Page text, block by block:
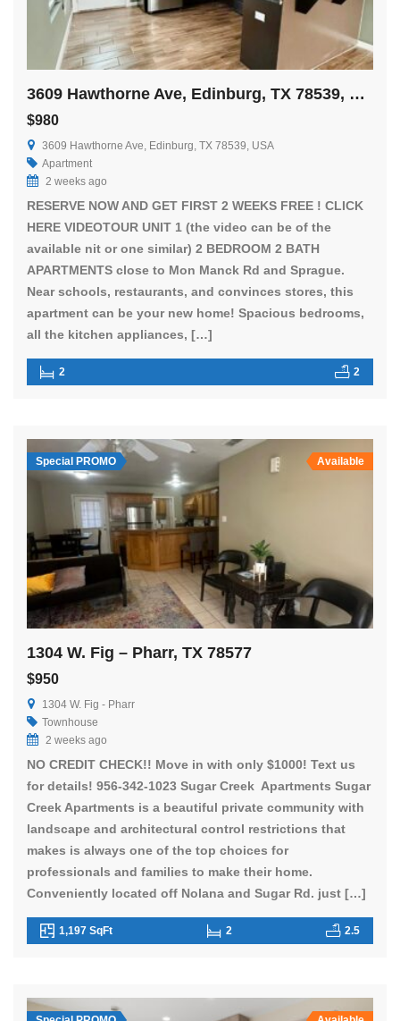
3609 Hawthorne Ave, Edinburg, TX 78539, USA
$980
3609 Hawthorne Ave, Edinburg, TX 78539, USA
Apartment
2 weeks ago
RESERVE NOW AND GET FIRST 2 WEEKS FREE ! CLICK
HERE VIDEOTOUR UNIT 1 (the video can be of the
available nit or one similar) 2 BEDROOM 2 BATH
APARTMENTS close to Mon Manck Rd and Sprague.
Near schools, restaurants, and convinces stores, this
apartment can be your new home! Spacious bedrooms,
all the kitchen appliances, […]
2 2
Special PROMO Available
1304 W. Fig – Pharr, TX 78577
$950
1304 W. Fig - Pharr
Townhouse
2 weeks ago
NO CREDIT CHECK!! Move in with only $1000! Text us
for details! 956-342-1023 Sugar Creek Apartments Sugar
Creek Apartments is a beautiful private community with
landscape and architectural control restrictions that
makes is always one of the top choices for
professionals and families to make their home.
Conveniently located off Nolana and Sugar Rd. just […]
1,197 SqFt 2 2.5